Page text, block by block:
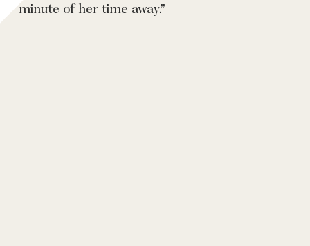
minute of her time away.”